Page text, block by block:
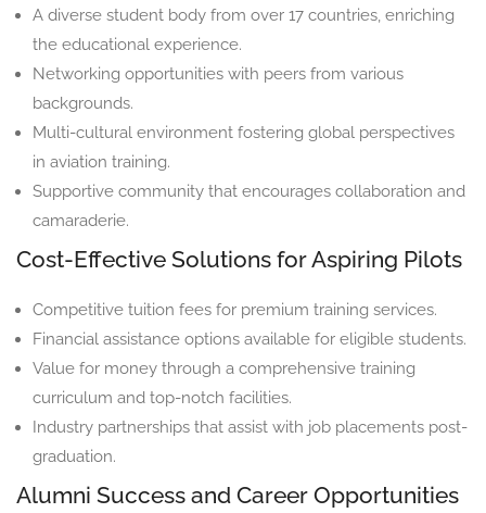
A diverse student body from over 17 countries, enriching
the educational experience.
Networking opportunities with peers from various
backgrounds.
Multi-cultural environment fostering global perspectives
in aviation training.
Supportive community that encourages collaboration and
camaraderie.
Cost-Effective Solutions for Aspiring Pilots
Competitive tuition fees for premium training services.
Financial assistance options available for eligible students.
Value for money through a comprehensive training
curriculum and top-notch facilities.
Industry partnerships that assist with job placements post-
graduation.
Alumni Success and Career Opportunities